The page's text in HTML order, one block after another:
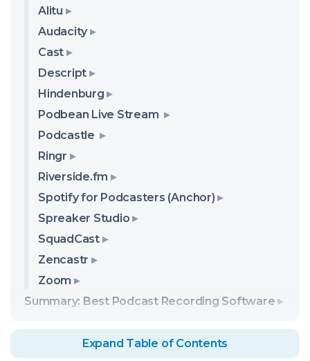
Alitu
Audacity
Cast
Descript
Hindenburg
Podbean Live Stream
Podcastle
Ringr
Riverside.fm
Spotify for Podcasters (Anchor)
Spreaker Studio
SquadCast
Zencastr
Zoom
Summary: Best Podcast Recording Software
Expand Table of Contents